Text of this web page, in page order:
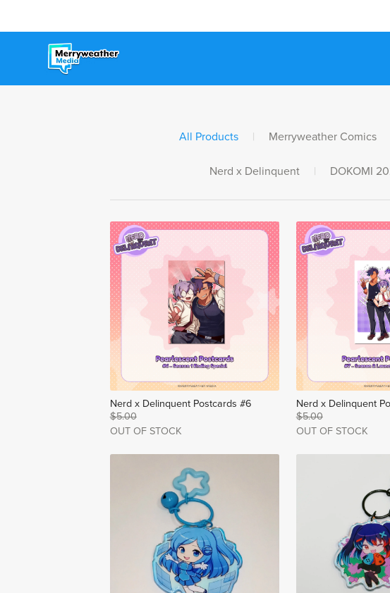
All Products | Merryweather Comics
Nerd x Delinquent | DOKOMI
Nerd x Delinquent Postcards #6
$5.00
OUT OF STOCK
Nerd x Delinquent
$5.00
OUT OF STOCK